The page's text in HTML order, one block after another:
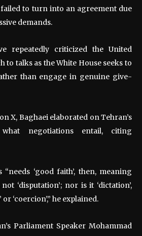
to turn into an agreement due
demands.
repeatedly criticized the United
to talks as the White House seeks to
than engage in genuine give-
X, Baghaei elaborated on Tehran’s
negotiations entail, citing
‘good faith’, then, meaning
‘disputation’; nor is it ‘dictation’,
or ‘coercion’,” he explained.
Parliament Speaker Mohammad